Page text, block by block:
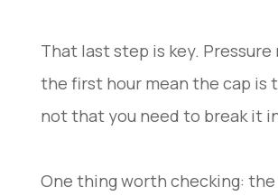
That last step is key. Pressure
the first hour mean the cap is
not that you need to break it
One thing worth checking: